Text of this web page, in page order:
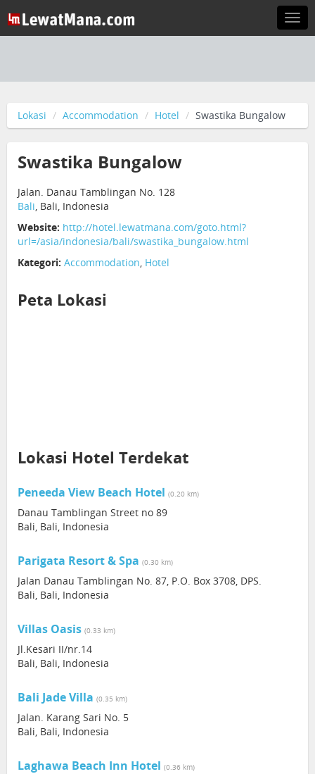
Lokasi Accommodation Hotel Swastika Bungalow
Swastika Bungalow
Jalan. Danau Tamblingan No. 128
Bali, Bali, Indonesia
Website: http://hotel.lewatmana.com/goto.html?
url=/asia/indonesia/bali/swastika_bungalow.html
Kategori: Accommodation, Hotel
Peta Lokasi
Lokasi Hotel Terdekat
Peneeda View Beach Hotel (0.20 km)
Danau Tamblingan Street no 89
Bali, Bali, Indonesia
Parigata Resort & Spa (0.30 km)
Jalan Danau Tamblingan No. 87, P.O. Box 3708, DPS.
Bali, Bali, Indonesia
Villas Oasis (0.33 km)
Jl.Kesari II/nr.14
Bali, Bali, Indonesia
Bali Jade Villa (0.35 km)
Jalan. Karang Sari No. 5
Bali, Bali, Indonesia
Laghawa Beach Inn Hotel (0.36 km)